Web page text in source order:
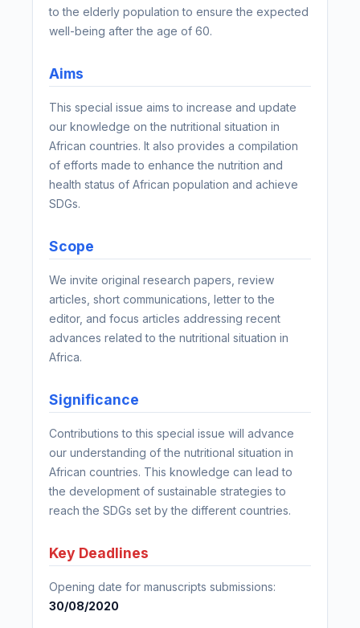
to the elderly population to ensure the expected
well-being after the age of 60.
Aims
This special issue aims to increase and update
our knowledge on the nutritional situation in
African countries. It also provides a compilation
of efforts made to enhance the nutrition and
health status of African population and achieve
SDGs.
Scope
We invite original research papers, review
articles, short communications, letter to the
editor, and focus articles addressing recent
advances related to the nutritional situation in
Africa.
Significance
Contributions to this special issue will advance
our understanding of the nutritional situation in
African countries. This knowledge can lead to
the development of sustainable strategies to
reach the SDGs set by the different countries.
Key Deadlines
Opening date for manuscripts submissions:
30/08/2020